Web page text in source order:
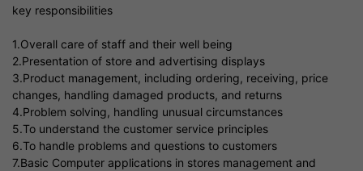
key responsibilities
1.Overall care of staff and their well being
2.Presentation of store and advertising displays
3.Product management, including ordering, receiving, price
changes, handling damaged products, and returns
4.Problem solving, handling unusual circumstances
5.To understand the customer service principles
6.To handle problems and questions to customers
7.Basic Computer applications in stores management and